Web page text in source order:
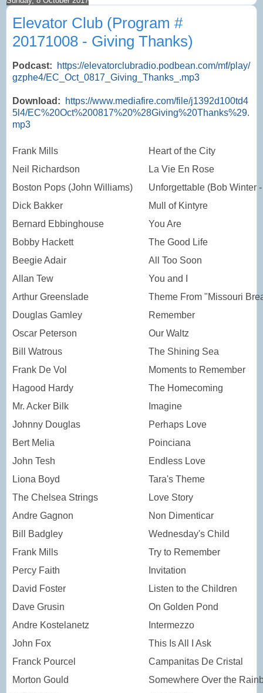
Elevator Club (Program #
20171008 - Giving Thanks)
Podcast:
https://elevatorclubradio.podbean.com/mf/play/
gzphe4/EC_Oct_0817_Giving_Thanks_.mp3
Download:
https://www.mediafire.com/file/j1392d100td4
5l4/EC%20Oct%200817%20%28Giving%20Thanks%29.
mp3
Frank Mills
Heart of the City
Neil Richardson
La Vie En Rose
Boston Pops (John Williams)
Unforgettable (Bob Winter
Dick Bakker
Mull of Kintyre
Bernard Ebbinghouse
You Are
Bobby Hackett
The Good Life
Beegie Adair
All Too Soon
Allan Tew
You and I
Arthur Greenslade
Theme From "Missouri
Douglas Gamley
Remember
Oscar Peterson
Our Waltz
Bill Watrous
The Shining Sea
Frank De Vol
Moments to Remember
Hagood Hardy
The Homecoming
Mr. Acker Bilk
Imagine
Johnny Douglas
Perhaps Love
Bert Melia
Poinciana
John Tesh
Endless Love
Liona Boyd
Tara's Theme
The Chelsea Strings
Love Story
Andre Gagnon
Non Dimenticar
Bill Badgley
Wednesday's Child
Frank Mills
Try to Remember
Percy Faith
Invitation
David Foster
Listen to the Children
Dave Grusin
On Golden Pond
Andre Kostelanetz
Intermezzo
John Fox
This Is All I Ask
Franck Pourcel
Campanitas De Cristal
Morton Gould
Somewhere Over the